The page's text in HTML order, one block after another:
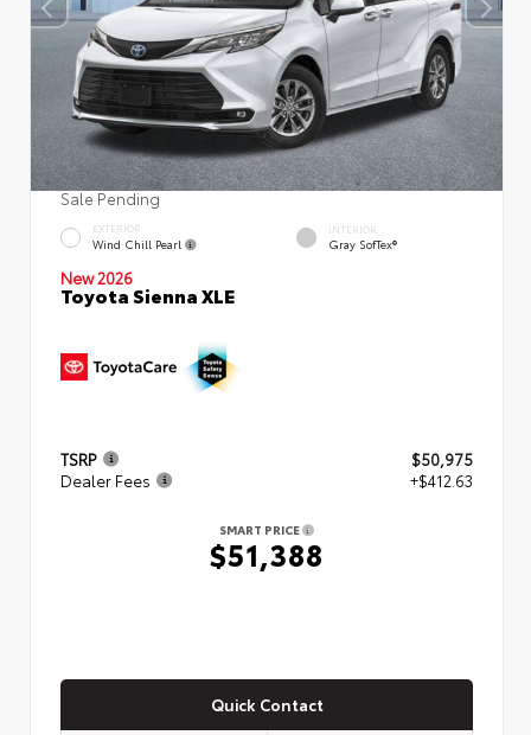
Sale Pending
EXTERIOR
Wind Chill Pearl
INTERIOR
Gray SofTex®
New 2026
Toyota Sienna XLE
TSRP
$50,975
Dealer Fees
+$412.63
SMART PRICE
$51,388
Quick Contact